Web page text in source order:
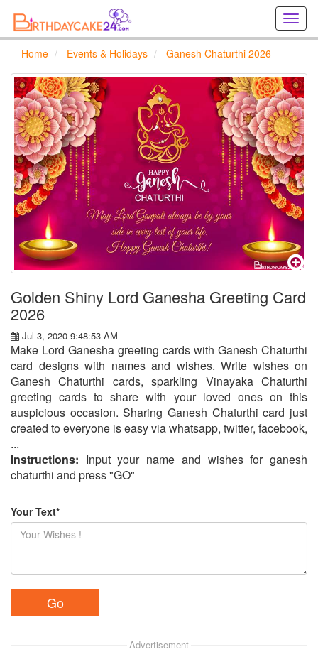
cards
online
Home Events & Holidays Ganesh Chaturthi 2026
Golden Shiny Lord Ganesha Greeting Card
2026
Jul 3, 2020 9:48:53 AM
Make Lord Ganesha greeting cards with Ganesh Chaturthi
card designs with names and wishes. Write wishes on
Ganesh Chaturthi cards, sparkling Vinayaka Chaturthi
greeting cards to share with your loved ones on this
auspicious occasion. Sharing Ganesh Chaturthi card just
created to everyone is easy via whatsapp, twitter, facebook,
...
Instructions: Input your name and wishes for ganesh
chaturthi and press "GO"
Your Text*
Advertisement